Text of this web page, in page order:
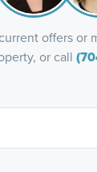
offers or
or call